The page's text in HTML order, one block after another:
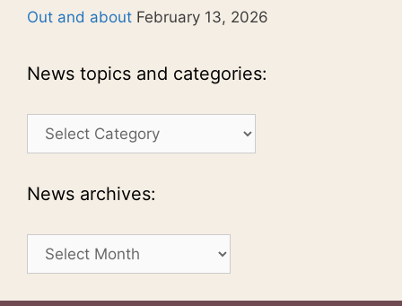
Out and about February 13, 2026
News topics and categories:
News
topics
categories:
News archives:
News
archives: